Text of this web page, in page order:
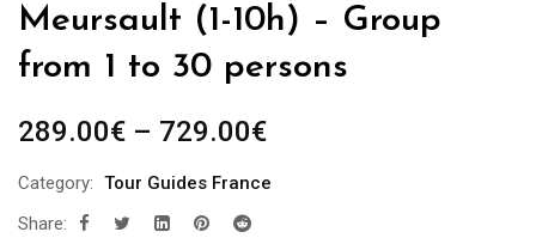
Meursault (1-10h) – Group
from 1 to 30 persons
289.00€ – 729.00€Price
289.00€
Category: Tour Guides France
Share: